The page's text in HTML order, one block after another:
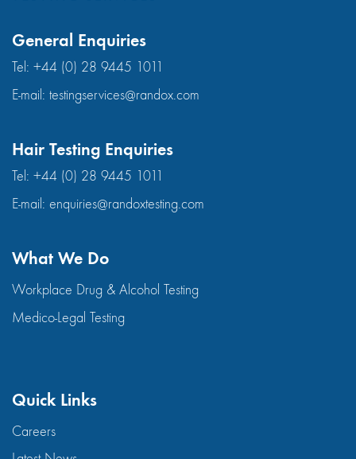
General Enquiries
Tel: +44 (0) 28 9445 1011
E-mail: testingservices@randox.com
Hair Testing Enquiries
Tel: +44 (0) 28 9445 1011
E-mail: enquiries@randoxtesting.com
What We Do
Workplace Drug & Alcohol Testing
Medico-Legal Testing
Quick Links
Careers